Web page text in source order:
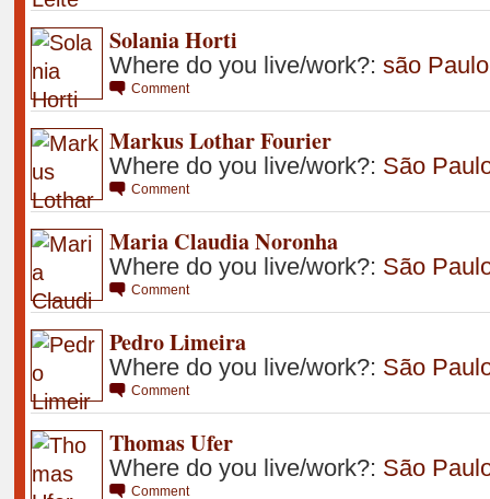
Solania Horti
Where do you live/work?: são Paulo
Comment
Markus Lothar Fourier
Where do you live/work?: São
Comment
Maria Claudia Noronha
Where do you live/work?: São
Comment
Pedro Limeira
Where do you live/work?: São
Comment
Thomas Ufer
Where do you live/work?: São
Comment